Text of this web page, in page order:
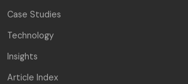
Case Studies
Technology
Insights
Article Index